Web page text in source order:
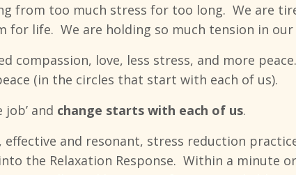
from too much stress for too long. We are
for life. We are holding so much tension in
compassion, love, less stress, and more
(in the circles that start with each of us).
job’ and change starts with each of us.
effective and resonant, stress reduction
the Relaxation Response. Within a minute